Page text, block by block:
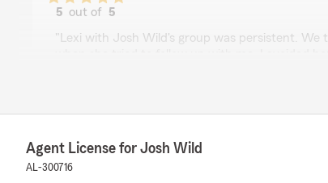
5 out of 5
"Lexi with Josh Wild's group was persistent. We
feedback and are delighted to hear that her
positive impact on your decision. It’s great to
Agent License for Josh Wild
AL-300716